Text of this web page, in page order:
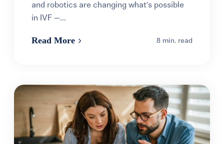
and robotics are changing what's possible
in IVF —...
Read More 8 min. read